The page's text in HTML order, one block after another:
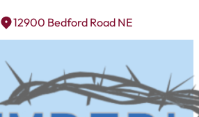
12900 Bedford Road NE